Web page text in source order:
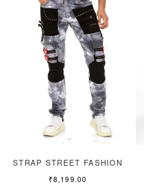
STRAP STREET FASHION
₹8,199.00